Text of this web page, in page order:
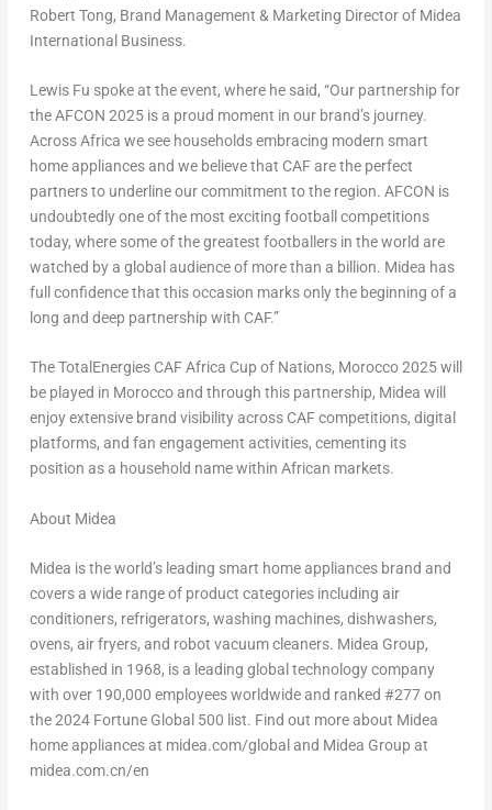
Robert Tong, Brand Management & Marketing Director of Midea
International Business.
Lewis Fu spoke at the event, where he said, “Our partnership for
the AFCON 2025 is a proud moment in our brand’s journey.
Across Africa we see households embracing modern smart
home appliances and we believe that CAF are the perfect
partners to underline our commitment to the region. AFCON is
undoubtedly one of the most exciting football competitions
today, where some of the greatest footballers in the world are
watched by a global audience of more than a billion. Midea has
full confidence that this occasion marks only the beginning of a
long and deep partnership with CAF.”
The TotalEnergies CAF Africa Cup of Nations, Morocco 2025 will
be played in Morocco and through this partnership, Midea will
enjoy extensive brand visibility across CAF competitions, digital
platforms, and fan engagement activities, cementing its
position as a household name within African markets.
About Midea
Midea is the world’s leading smart home appliances brand and
covers a wide range of product categories including air
conditioners, refrigerators, washing machines, dishwashers,
ovens, air fryers, and robot vacuum cleaners. Midea Group,
established in 1968, is a leading global technology company
with over 190,000 employees worldwide and ranked #277 on
the 2024 Fortune Global 500 list. Find out more about Midea
home appliances at midea.com/global and Midea Group at
midea.com.cn/en